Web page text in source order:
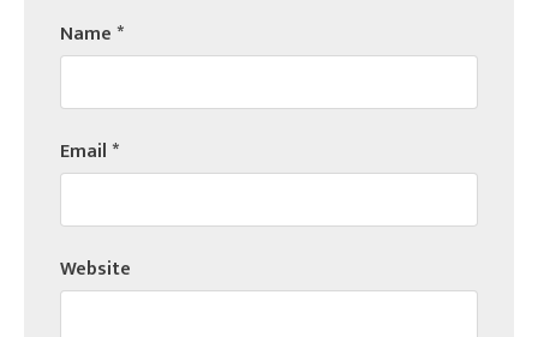
Name*
Email*
Website